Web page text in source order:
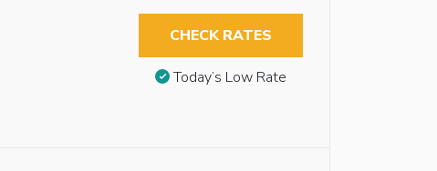
CHECK RATES
Today’s Low Rate